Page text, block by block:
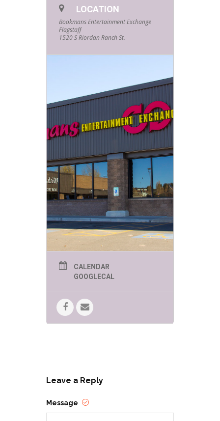
LOCATION
Bookmans Entertainment Exchange
Flagstaff
1520 S Riordan Ranch St.
CALENDAR
GOOGLECAL
Leave a Reply
Message